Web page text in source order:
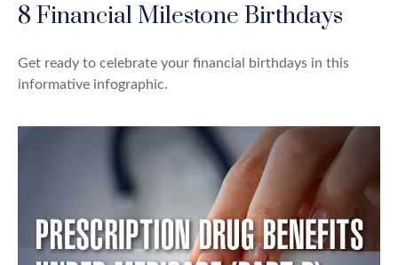
8 Financial Milestone Birthdays
Get ready to celebrate your financial birthdays in this
informative infographic.